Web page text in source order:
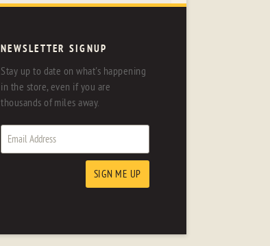
NEWSLETTER SIGNUP
Stay up to date on what's happening
in the store, even if you are
thousands of miles away.